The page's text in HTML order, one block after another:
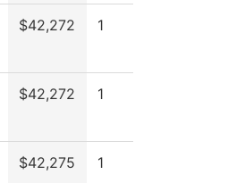
$42,272 1
$42,272 1
$42,275 1